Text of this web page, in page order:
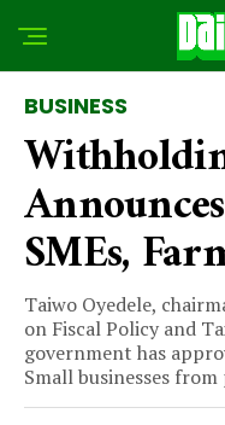
BUSINESS
SMEs,
Taiwo Oyedele,
on Fiscal Policy and
government has
Small businesses